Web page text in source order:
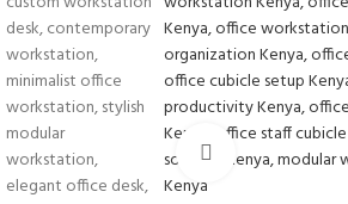
Click to enlarge